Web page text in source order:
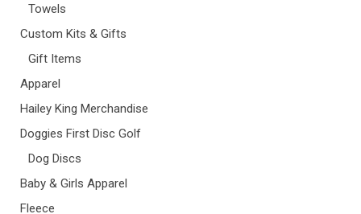
Towels
Custom Kits & Gifts
Gift Items
Apparel
Hailey King Merchandise
Doggies First Disc Golf
Dog Discs
Baby & Girls Apparel
Fleece